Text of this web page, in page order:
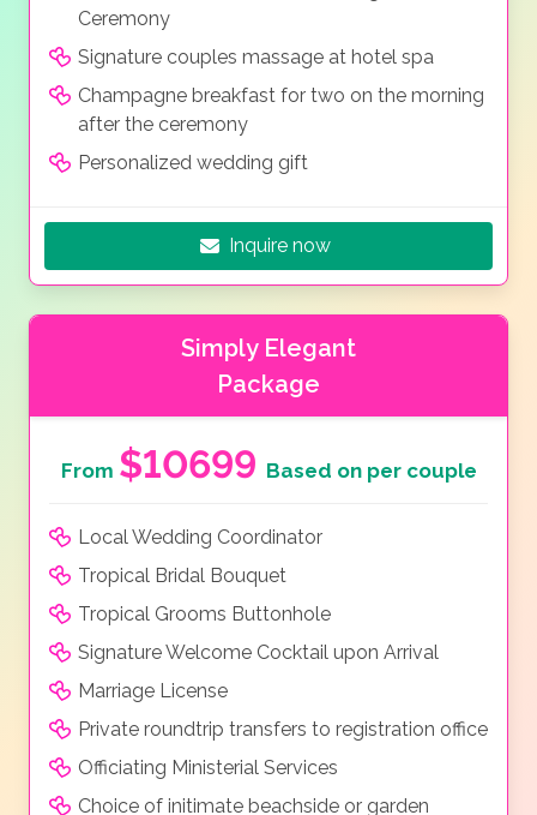
Ceremony
Signature couples massage at hotel spa
Champagne breakfast for two on the morning
after the ceremony
Personalized wedding gift
Inquire now
Simply Elegant
Package
From $10699 Based on per couple
Local Wedding Coordinator
Tropical Bridal Bouquet
Tropical Grooms Buttonhole
Signature Welcome Cocktail upon Arrival
Marriage License
Private roundtrip transfers to registration office
Officiating Ministerial Services
Choice of initimate beachside or garden